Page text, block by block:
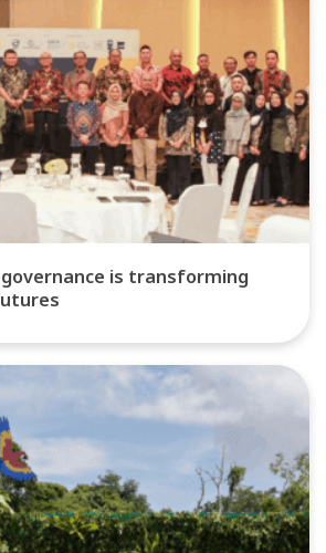
is transforming